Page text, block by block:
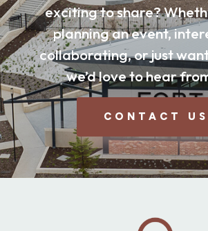
exciting to share?
planning an event,
collaborating, or just
we’d love to hear
CONTACT US